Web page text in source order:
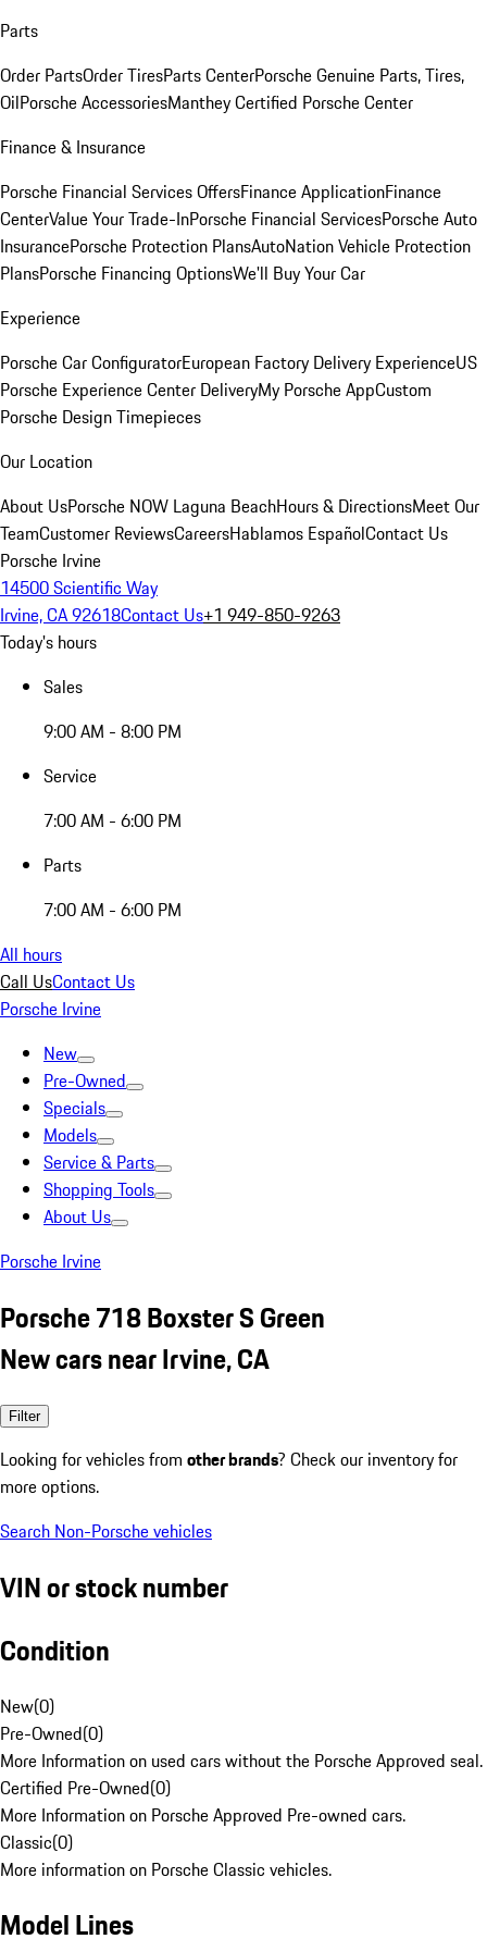
Parts
Order PartsOrder TiresParts CenterPorsche Genuine Parts, Tires,
OilPorsche AccessoriesManthey Certified Porsche Center
Finance & Insurance
Porsche Financial Services OffersFinance ApplicationFinance
CenterValue Your Trade-InPorsche Financial ServicesPorsche Auto
InsurancePorsche Protection PlansAutoNation Vehicle Protection
PlansPorsche Financing OptionsWe'll Buy Your Car
Experience
Porsche Car ConfiguratorEuropean Factory Delivery ExperienceUS
Porsche Experience Center DeliveryMy Porsche AppCustom
Porsche Design Timepieces
Our Location
About UsPorsche NOW Laguna BeachHours & DirectionsMeet Our
TeamCustomer ReviewsCareersHablamos EspañolContact Us
Porsche Irvine
14500 Scientific Way
Irvine, CA 92618Contact Us+1 949-850-9263
Today's hours
Sales
9:00 AM - 8:00 PM
Service
7:00 AM - 6:00 PM
Parts
7:00 AM - 6:00 PM
All hours
Call UsContact Us
Porsche Irvine
New
Pre-Owned
Specials
Models
Service & Parts
Shopping Tools
About Us
Porsche Irvine
Porsche 718 Boxster S Green
New cars near Irvine, CA
Filter
Looking for vehicles from other brands? Check our inventory for
more options.
Search Non-Porsche vehicles
VIN or stock number
Condition
New(0)
Pre-Owned(0)
More Information on used cars without the Porsche Approved seal.
Certified Pre-Owned(0)
More Information on Porsche Approved Pre-owned cars.
Classic(0)
More information on Porsche Classic vehicles.
Model Lines